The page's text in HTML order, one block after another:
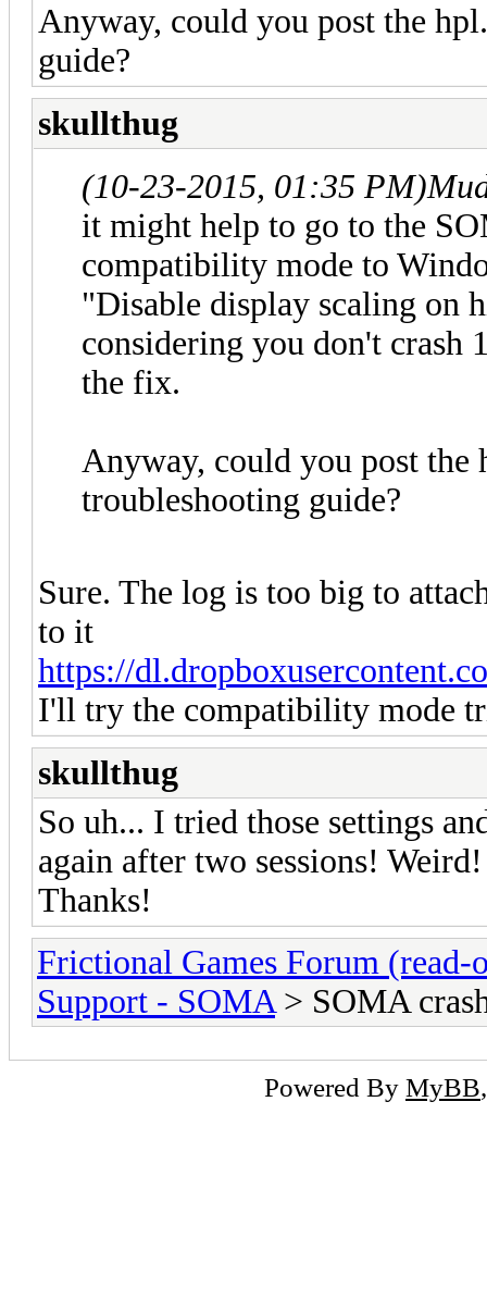
Anyway, could you post the
guide?
skullthug
(10-23-2015, 01:35 PM)
it might help to go to the
compatibility mode to
"Disable display scaling on
considering you don't crash
the fix.
Anyway, could you post the
troubleshooting guide?
Sure. The log is too big to
to it
https://
I'll try the compatibility mode
skullthug
So uh... I tried those settings
again after two sessions! Weird!
Thanks!
Frictional Games Forum (read-
Support - SOMA > SOMA
Powered By MyBB